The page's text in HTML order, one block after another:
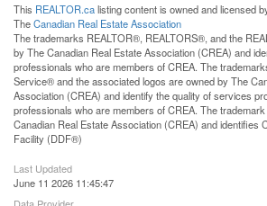
This REALTOR.calisting content is owned and licensed
TheCanadian Real Estate Association
The trademarks REALTOR®, REALTORS®, and the
by The Canadian Real Estate Association (CREA) and
professionals who are members of CREA. The
Service® and the associated logos are owned by The
Association (CREA) and identify the quality of services
professionals who are members of CREA. The
Canadian Real Estate Association (CREA) and identifies
Facility (DDF®)
Last Updated
June 11 2026 11:45:47
Data Provider